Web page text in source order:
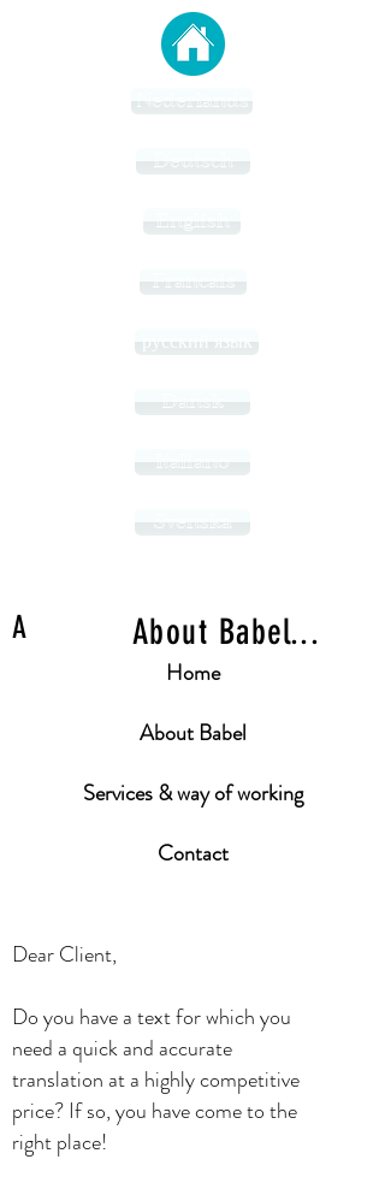
Nederlands
Deutsch
English
Francais
русский язык
Dansk
Italiano
Svenska
About Babel...
A
Home
About Babel
Services & way of working
Contact
Dear Client,
Do you have a text for which you
need a quick and accurate
translation at a highly competitive
price? If so, you have come to the
right place!